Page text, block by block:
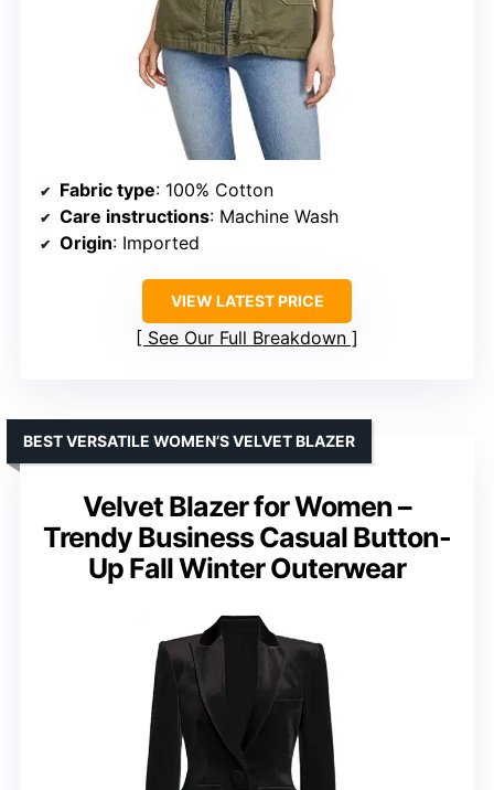
Fabric type: 100% Cotton
Care instructions: Machine Wash
Origin: Imported
VIEW LATEST PRICE
See Our Full Breakdown
Velvet Blazer for Women –
Trendy Business Casual Button-
Up Fall Winter Outerwear
BEST VERSATILE WOMEN’S VELVET BLAZER